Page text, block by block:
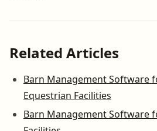
Related Articles
Barn Management Software
Equestrian Facilities
Barn Management Software